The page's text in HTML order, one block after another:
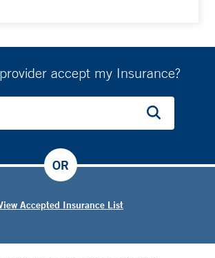
accept my Insurance?
Accepted Insurance List
OR